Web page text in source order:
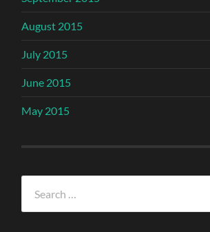
August 2015
July 2015
June 2015
May 2015
for: